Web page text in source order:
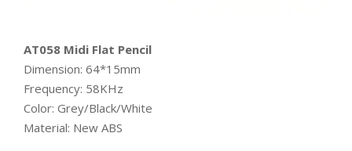
AT058 Midi Flat Pencil
Dimension: 64*15mm
Frequency: 58KHz
Color: Grey/Black/White
Material: New ABS